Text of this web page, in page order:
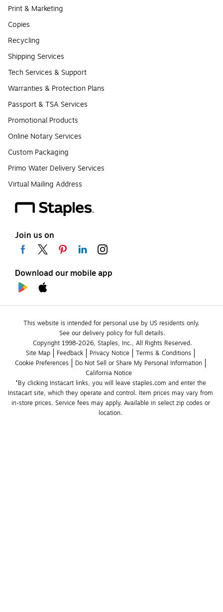
Print & Marketing
Copies
Recycling
Shipping Services
Tech Services & Support
Warranties & Protection Plans
Passport & TSA Services
Promotional Products
Online Notary Services
Custom Packaging
Primo Water Delivery Services
Virtual Mailing Address
Join us on
Download our mobile app
This website is intended for personal use by US residents only.
See our delivery policy for full details.
Copyright 1998-2026, Staples, Inc., All Rights Reserved.
Site Map
Feedback Privacy Notice
Terms & Conditions
Cookie Preferences
Do Not Sell or Share My Personal Information
California Notice
*By clicking Instacart links, you will leave staples.com and enter the
Instacart site, which they operate and control. Item prices may vary from
in-store prices. Service fees may apply. Available in select zip codes or
location.